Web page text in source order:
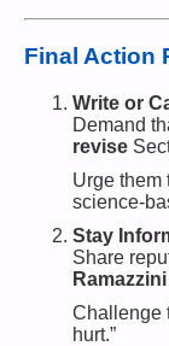
Final Action
Write or
Demand
revise
Urge them
science-
Stay
Share
Challenge
hurt.”